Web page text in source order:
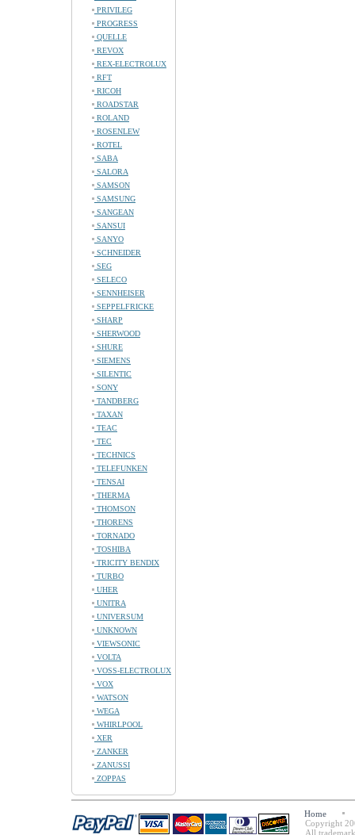
PRIVILEG
PROGRESS
QUELLE
REVOX
REX-ELECTROLUX
RFT
RICOH
ROADSTAR
ROLAND
ROSENLEW
ROTEL
SABA
SALORA
SAMSON
SAMSUNG
SANGEAN
SANSUI
SANYO
SCHNEIDER
SEG
SELECO
SENNHEISER
SEPPELFRICKE
SHARP
SHERWOOD
SHURE
SIEMENS
SILENTIC
SONY
TANDBERG
TAXAN
TEAC
TEC
TECHNICS
TELEFUNKEN
TENSAI
THERMA
THOMSON
THORENS
TORNADO
TOSHIBA
TRICITY BENDIX
TURBO
UHER
UNITRA
UNIVERSUM
UNKNOWN
VIEWSONIC
VOLTA
VOSS-ELECTROLUX
VOX
WATSON
WEGA
WHIRLPOOL
XER
ZANKER
ZANUSSI
ZOPPAS
Home
Copyright
All